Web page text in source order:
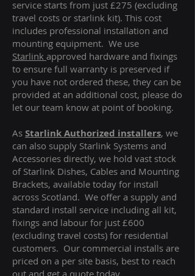
service starts from just £275 (excluding
travel costs or starlink kit). This cost
includes professional installation and
mounting equipment. We use
Starlink approved hardware and fixings
to ensure full warranty is preserved if
you have not ordered these, they can be
provided at an additional cost, please do
let our team know at point of booking.
As Starlink Authorized installers, we
can also supply Starlink Systems and
Accessories directly, we hold vast stock
of Starlink Dishes, Cables and Mounting
Brackets, available today for install
across Scotland. We offer a supply and
standard install service including all kit,
fixings and labour for just £600
(excluding travel costs) for residential
customers. Our commercial installs are
priced on a per site basis, best to reach
out and get a quote today.